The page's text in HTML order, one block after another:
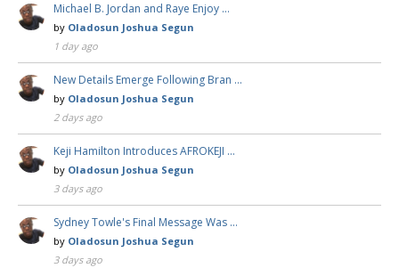
Michael B. Jordan and Raye Enjoy …
by Oladosun Joshua Segun
1 day ago
New Details Emerge Following Bran …
by Oladosun Joshua Segun
2 days ago
Keji Hamilton Introduces AFROKEJI …
by Oladosun Joshua Segun
3 days ago
Sydney Towle's Final Message Was …
by Oladosun Joshua Segun
3 days ago